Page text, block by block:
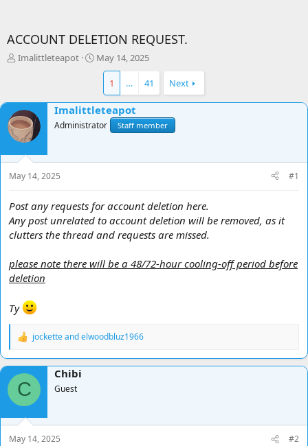
ACCOUNT DELETION REQUEST.
T
a
d
s
t
a
t
r
Imalittleteapot
S
t
a
May 14, 2025
1 … 41 Next
Imalittleteapot
Administrator Staff member
May 14, 2025 #1
Post any requests for account deletion here.
Any post unrelated to account deletion will be removed, as it
clutters the thread and requests are missed.
please note there will be a 48/72-hour cooling-off period before
deletion
Ty
R
a
c
t
o
n
s
:
jocketteandelwoodbluz1966
C
Chibi
Guest
May 14, 2025 #2